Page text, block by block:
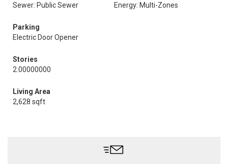
Sewer: Public Sewer
Energy: Multi-Zones
Parking
Electric Door Opener
Stories
2.00000000
Living Area
2,628 sqft